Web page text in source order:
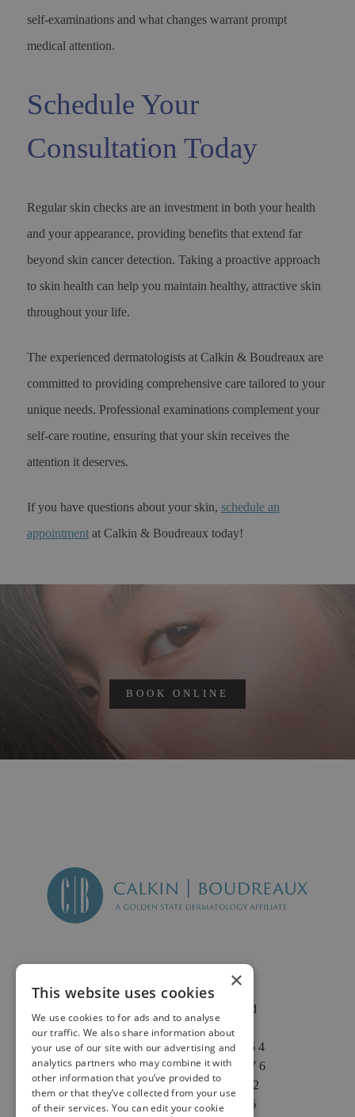
self-examinations and what changes warrant prompt
medical attention.
Schedule Your
Consultation Today
Regular skin checks are an investment in both your health
and your appearance, providing benefits that extend far
beyond skin cancer detection. Taking a proactive approach
to skin health can help you maintain healthy, attractive skin
throughout your life.
The experienced dermatologists at Calkin & Boudreaux are
committed to providing comprehensive care tailored to your
unique needs. Professional examinations complement your
self-care routine, ensuring that your skin receives the
attention it deserves.
If you have questions about your skin, schedule an
appointmentat Calkin & Boudreaux today!
BOOK ONLINE
2625 Fair Oaks Blvd
Suite 1 & Suite 4
Sacramento, CA 95864
Phone: (916) 646-3376
Text: (916) 347-4322
Fax: (916) 646-3336
×
This website uses cookies
We use cookies to for ads and to analyse
our traffic. We also share information about
your use of our site with our advertising and
analytics partners who may combine it with
other information that you’ve provided to
them or that they’ve collected from your use
of their services. You can edit your cookie